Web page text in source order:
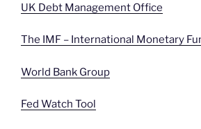
UK Debt Management Office
The IMF – International Monetary
World Bank Group
Fed Watch Tool